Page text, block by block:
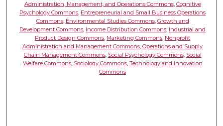
Administration, Management, and Operations Commons, Cognitive
Psychology Commons, Entrepreneurial and Small Business Operations
Commons, Environmental Studies Commons, Growth and
Development Commons, Income Distribution Commons, Industrial and
Product Design Commons, Marketing Commons, Nonprofit
Administration and Management Commons,Operations and Supply
Chain Management Commons, Social Psychology Commons, Social
Welfare Commons, Sociology Commons, Technology and Innovation
Commons